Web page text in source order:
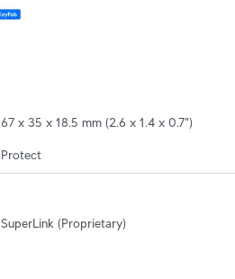
67 x 35 x 18.5 mm (2.6 x 1.4 x 0.7")
Protect
SuperLink (Proprietary)